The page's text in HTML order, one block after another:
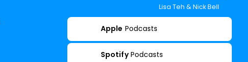
Lisa Teh & Nick Bell
Apple Podcasts
Spotify Podcasts